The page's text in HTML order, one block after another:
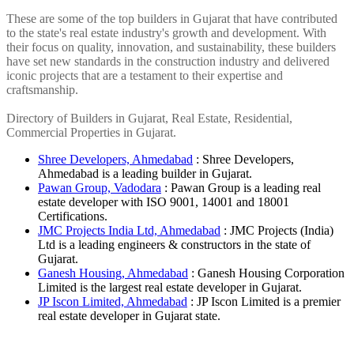
These are some of the top builders in Gujarat that have contributed
to the state's real estate industry's growth and development. With
their focus on quality, innovation, and sustainability, these builders
have set new standards in the construction industry and delivered
iconic projects that are a testament to their expertise and
craftsmanship.
Directory of Builders in Gujarat, Real Estate, Residential,
Commercial Properties in Gujarat.
Shree Developers, Ahmedabad : Shree Developers,
Ahmedabad is a leading builder in Gujarat.
Pawan Group, Vadodara : Pawan Group is a leading real
estate developer with ISO 9001, 14001 and 18001
Certifications.
JMC Projects India Ltd, Ahmedabad : JMC Projects (India)
Ltd is a leading engineers & constructors in the state of
Gujarat.
Ganesh Housing, Ahmedabad : Ganesh Housing Corporation
Limited is the largest real estate developer in Gujarat.
JP Iscon Limited, Ahmedabad : JP Iscon Limited is a premier
real estate developer in Gujarat state.